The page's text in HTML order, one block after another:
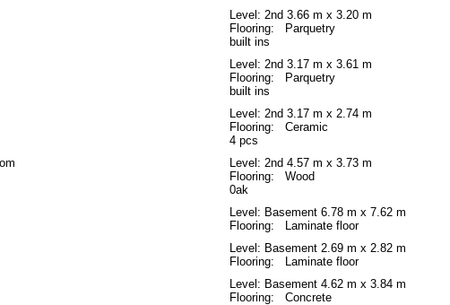
Level: 2nd 3.66 m x 3.20 m
Flooring: Parquetry
built ins
Level: 2nd 3.17 m x 3.61 m
Flooring: Parquetry
built ins
Level: 2nd 3.17 m x 2.74 m
Flooring: Ceramic
4 pcs
Level: 2nd 4.57 m x 3.73 m
Flooring: Wood
0ak
Level: Basement 6.78 m x 7.62 m
Flooring: Laminate floor
Level: Basement 2.69 m x 2.82 m
Flooring: Laminate floor
Level: Basement 4.62 m x 3.84 m
Flooring: Concrete